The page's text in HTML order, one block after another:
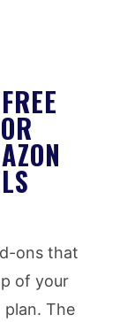
ons that
of your
plan. The